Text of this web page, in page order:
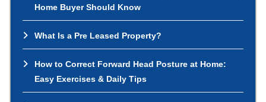
Home Buyer Should Know
What Is a Pre Leased Property?
How to Correct Forward Head Posture at Home:
Easy Exercises & Daily Tips